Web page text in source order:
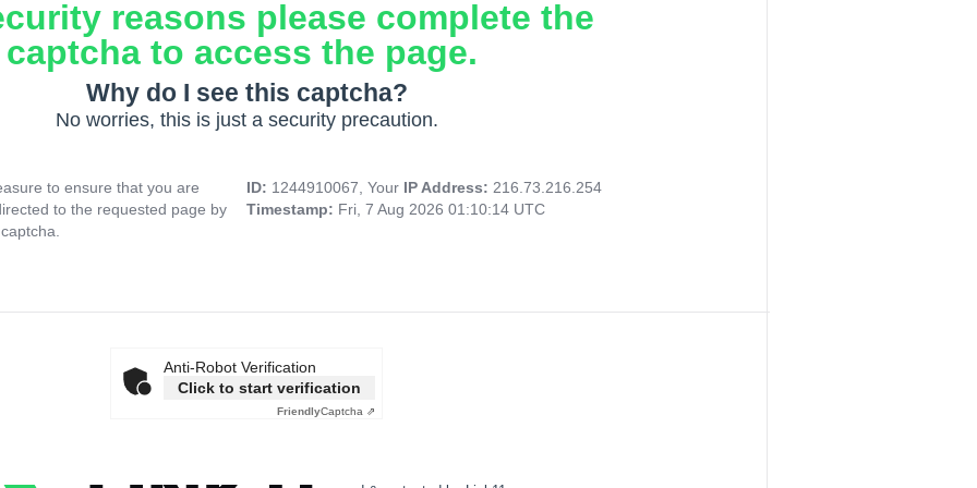
reasons please complete the
captcha to access the page.
Why do I see this captcha?
No worries, this is just a security precaution.
to ensure that you are
to the requested page by
ID: 1244910067, Your IP Address: 216.73.216.254
Timestamp: Fri, 7 Aug 2026 01:10:14 UTC
Anti-Robot Verification
Click to start verification
FriendlyCaptcha ⇗